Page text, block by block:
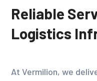
Reliable
Logistics
At Vermilion, we